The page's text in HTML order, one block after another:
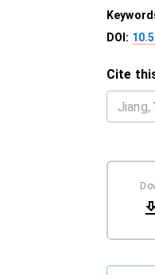
DOI:
Cite